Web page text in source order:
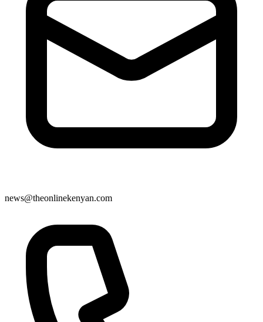
news@theonlinekenyan.com